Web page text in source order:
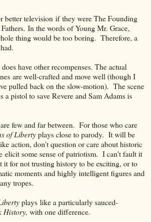
better television if they were The Founding
In the words of Young Mr. Grace,
thing would be too boring. Therefore, a
have other recompenses. The actual
are well-crafted and move well (though I
pulled back on the slow-motion). The scene
a pistol to save Revere and Sam Adams is
few and far between. For those who care
of Libertyplays close to parody. It will be
action, don't question or care about historic
elicit some sense of patriotism. I can't fault it
for not trusting history to be exciting, or to
moments and highly intelligent figures and
tropes.
plays like a particularly sauced-
History, with one difference.